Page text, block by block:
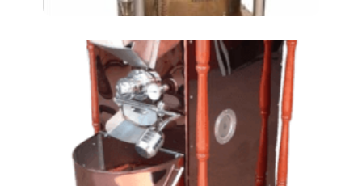
Chickpeas Roasting
Machines AT-24 LKM (3
TIN)